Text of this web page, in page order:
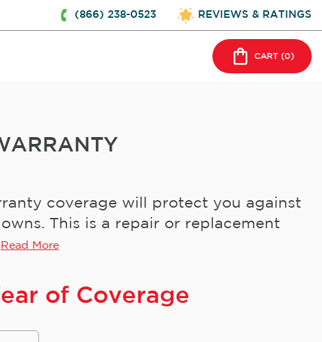
(866) 238-0523 REVIEWS & RATINGS
CART (0)
coverage will protect you against
This is a repair or replacement
Read More
of Coverage